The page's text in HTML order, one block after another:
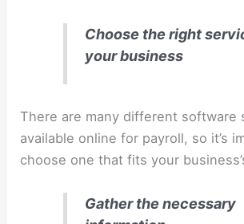
Choose the right
your business
There are many different software
available online for payroll, so it’s
choose one that fits your
Gather the necessary